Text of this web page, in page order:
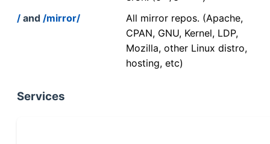
/ and /mirror/
All mirror repos. (Apache,
CPAN, GNU, Kernel, LDP,
Mozilla, other Linux distro,
hosting, etc)
Services